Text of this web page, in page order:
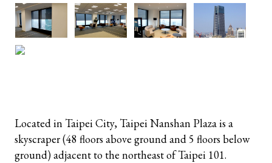
Located in Taipei City, Taipei Nanshan Plaza is a
skyscraper (48 floors above ground and 5 floors below
ground) adjacent to the northeast of Taipei 101.